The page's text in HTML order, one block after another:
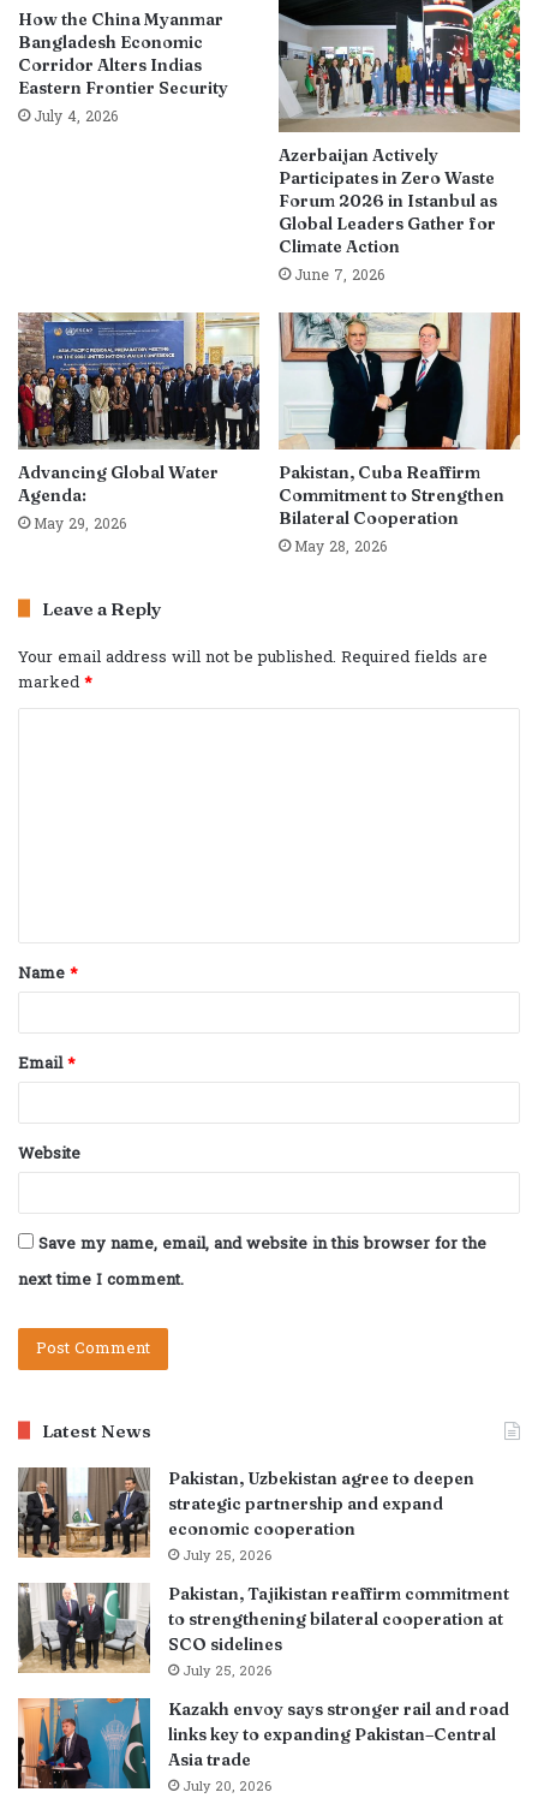
How the China Myanmar
Bangladesh Economic
Corridor Alters Indias
Eastern Frontier Security
July 4, 2026
Azerbaijan Actively
Participates in Zero Waste
Forum 2026 in Istanbul as
Global Leaders Gather for
Climate Action
June 7, 2026
Advancing Global Water
Agenda:
May 29, 2026
Pakistan, Cuba Reaffirm
Commitment to Strengthen
Bilateral Cooperation
May 28, 2026
Leave a Reply
Your email address will not be published. Required fields are
marked*
t
*
Name*
Email*
Website
Save my name, email, and website in this browser for the
next time I comment.
Latest News
Pakistan, Uzbekistan agree to deepen
strategic partnership and expand
economic cooperation
July 25, 2026
Pakistan, Tajikistan reaffirm commitment
to strengthening bilateral cooperation at
SCO sidelines
July 25, 2026
Kazakh envoy says stronger rail and road
links key to expanding Pakistan–Central
Asia trade
July 20, 2026